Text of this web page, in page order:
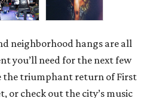
neighborhood hangs are all
you’ll need for the next few
the triumphant return of First
or check out the city’s music